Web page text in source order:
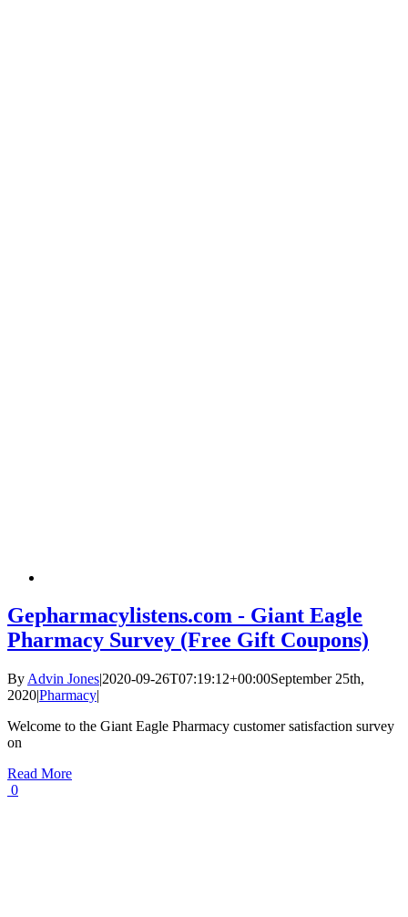
Gepharmacylistens.com - Giant Eagle
Pharmacy Survey (Free Gift Coupons)
By Advin Jones|2020-09-26T07:19:12+00:00September 25th,
2020|Pharmacy|
Welcome to the Giant Eagle Pharmacy customer satisfaction survey
on
Read More
0